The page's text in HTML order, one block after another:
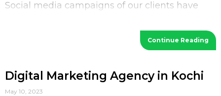
Social media campaigns of our clients have
Continue Reading
Digital Marketing Agency in Kochi
May 10, 2023